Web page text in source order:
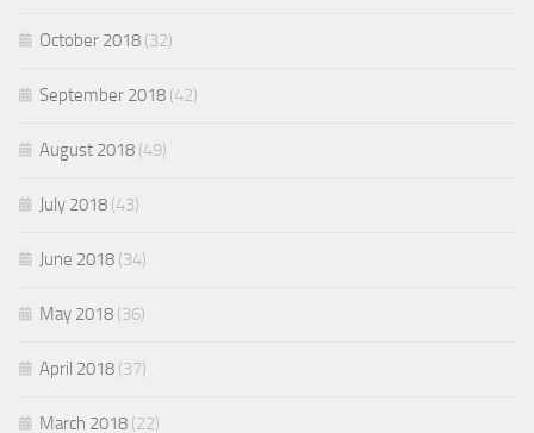
October 2018 (32)
September 2018 (42)
August 2018 (49)
July 2018 (43)
June 2018 (34)
May 2018 (36)
April 2018 (37)
March 2018 (22)